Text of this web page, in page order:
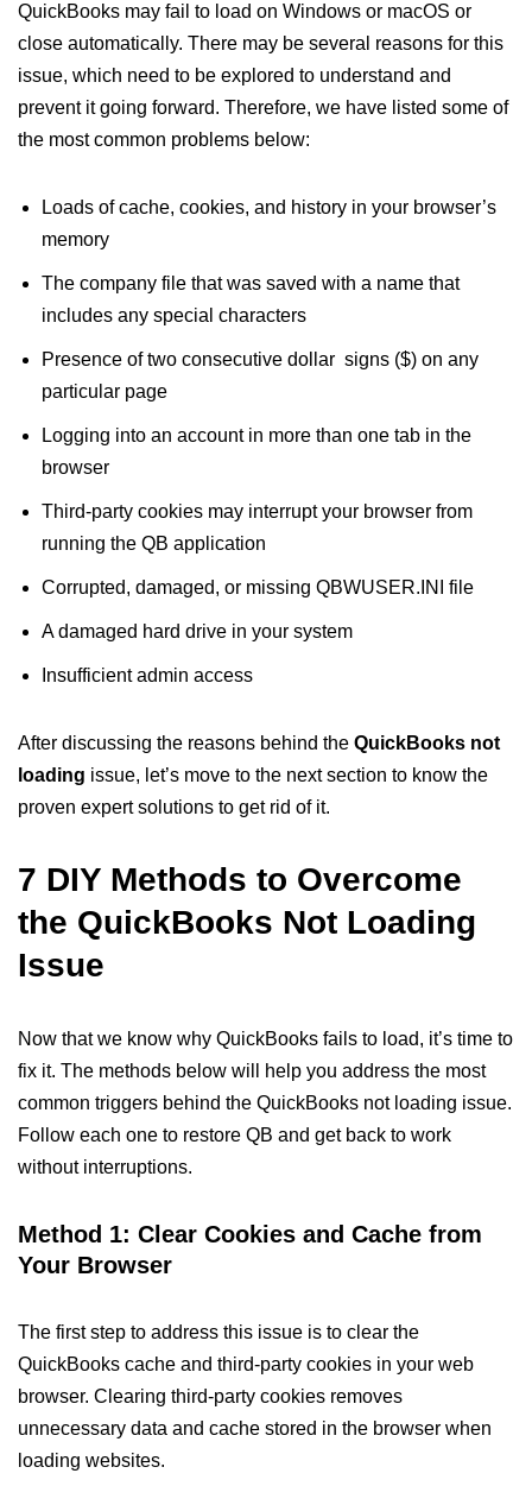
QuickBooks may fail to load on Windows or macOS or
close automatically. There may be several reasons for this
issue, which need to be explored to understand and
prevent it going forward. Therefore, we have listed some of
the most common problems below:
Loads of cache, cookies, and history in your browser’s
memory
The company file that was saved with a name that
includes any special characters
Presence of two consecutive dollar signs ($) on any
particular page
Logging into an account in more than one tab in the
browser
Third-party cookies may interrupt your browser from
running the QB application
Corrupted, damaged, or missing QBWUSER.INI file
A damaged hard drive in your system
Insufficient admin access
After discussing the reasons behind the QuickBooks not
loading issue, let’s move to the next section to know the
proven expert solutions to get rid of it.
7 DIY Methods to Overcome
the QuickBooks Not Loading
Issue
Now that we know why QuickBooks fails to load, it’s time to
fix it. The methods below will help you address the most
common triggers behind the QuickBooks not loading issue.
Follow each one to restore QB and get back to work
without interruptions.
Method 1: Clear Cookies and Cache from
Your Browser
The first step to address this issue is to clear the
QuickBooks cache and third-party cookies in your web
browser. Clearing third-party cookies removes
unnecessary data and cache stored in the browser when
loading websites.